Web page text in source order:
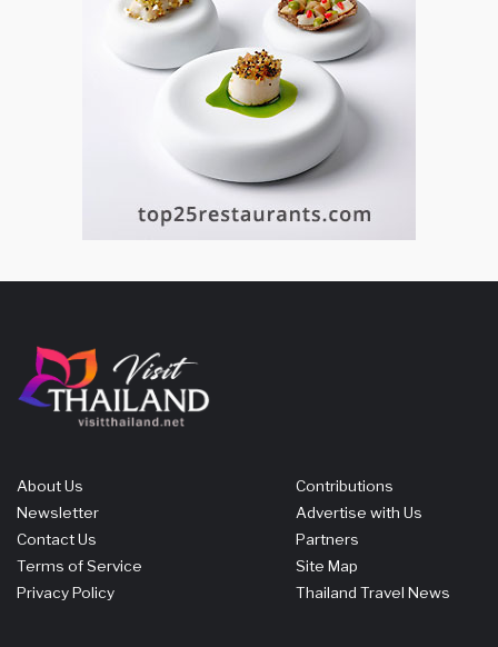
About Us
Newsletter
Contact Us
Terms of Service
Privacy Policy
Contributions
Advertise with Us
Partners
Site Map
Thailand Travel News